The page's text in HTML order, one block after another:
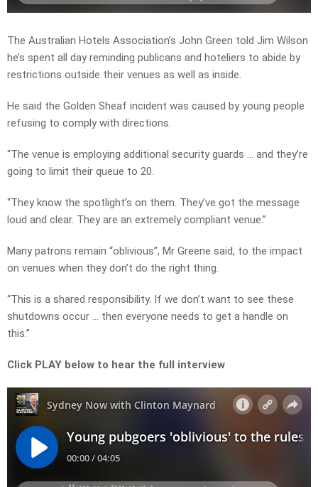
The Australian Hotels Association’s John Green told Jim Wilson
he’s spent all day reminding publicans and hoteliers to abide by
restrictions outside their venues as well as inside.
He said the Golden Sheaf incident was caused by young people
refusing to comply with directions.
“The venue is employing additional security guards … and they’re
going to limit their queue to 20.
“They know the spotlight’s on them. They’ve got the message
loud and clear. They are an extremely compliant venue.”
Many patrons remain “oblivious”, Mr Greene said, to the impact
on venues when they don’t do the right thing.
“This is a shared responsibility. If we don’t want to see these
shutdowns occur … then everyone needs to get a handle on
this.”
Click PLAY below to hear the full interview